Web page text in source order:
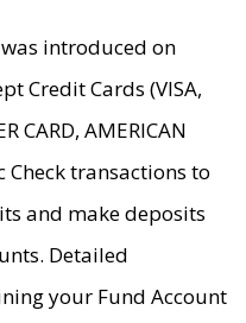
introduced on
Credit Cards (VISA,
CARD, AMERICAN
Check transactions to
and make deposits
Detailed
your Fund Account